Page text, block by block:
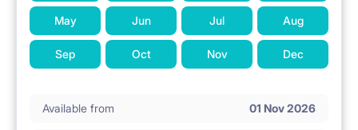
Higher education institutions are located nearby.
A park is situated in the vicinity.
May Jun Jul Aug
Sep Oct Nov Dec
Available from 01 Nov 2026